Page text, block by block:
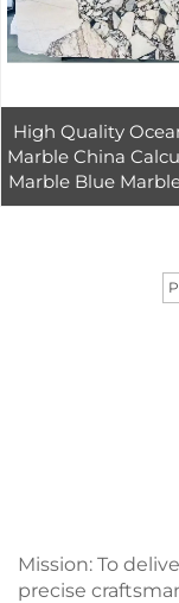
High Quality
Marble China
Marble Blue
Interior Wall and
Mission: To
precise